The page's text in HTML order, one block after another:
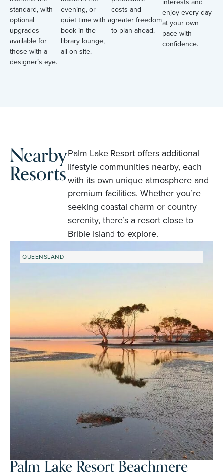
standard, with
optional
upgrades
available for
those with a
designer’s eye.
evening, or
quiet time with a
book in the
library lounge,
all on site.
costs and
greater freedom
to plan ahead.
enjoy every day
at your own
pace with
confidence.
Nearby
Resorts
Palm Lake Resort offers additional
lifestyle communities nearby, each
with its own unique atmosphere and
premium facilities. Whether you’re
seeking coastal charm or country
serenity, there’s a resort close to
Bribie Island to explore.
QUEENSLAND
Palm Lake Resort Beachmere